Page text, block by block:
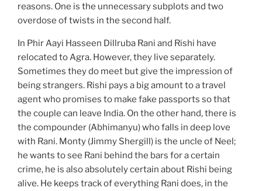
reasons. One is the unnecessary subplots and two
overdose of twists in the second half.
In Phir Aayi Hasseen Dillruba Rani and Rishi have
relocated to Agra. However, they live separately.
Sometimes they do meet but give the impression of
being strangers. Rishi pays a big amount to a travel
agent who promises to make fake passports so that
the couple can leave India. On the other hand, there is
the compounder (Abhimanyu) who falls in deep love
with Rani. Monty (Jimmy Shergill) is the uncle of Neel;
he wants to see Rani behind the bars for a certain
crime, he is also absolutely certain about Rishi being
alive. He keeps track of everything Rani does, in the